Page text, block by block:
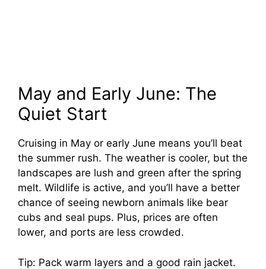
May and Early June: The
Quiet Start
Cruising in May or early June means you’ll beat
the summer rush. The weather is cooler, but the
landscapes are lush and green after the spring
melt. Wildlife is active, and you’ll have a better
chance of seeing newborn animals like bear
cubs and seal pups. Plus, prices are often
lower, and ports are less crowded.
Tip: Pack warm layers and a good rain jacket.